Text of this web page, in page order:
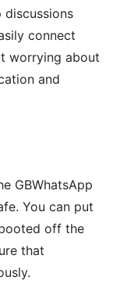
connect
worrying about
and
GBWhatsApp
You can put
off the
that